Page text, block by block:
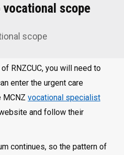
scope
scope
RNZCUC, you will need to
enter the urgent care
MCNZ vocational specialist
and follow their
continues, so the pattern of